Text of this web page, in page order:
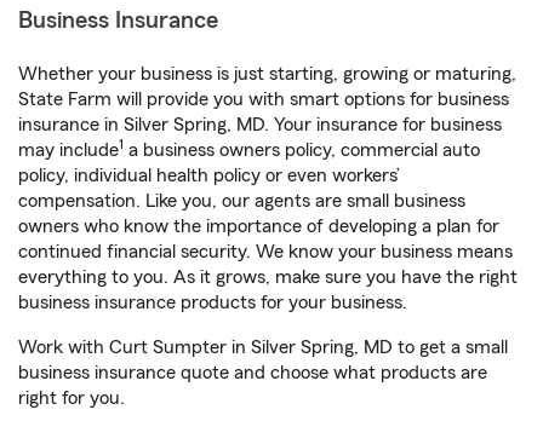
Business Insurance
Whether your business is just starting, growing or maturing,
State Farm will provide you with smart options for business
insurance in Silver Spring, MD. Your insurance for business
may include1 a business owners policy, commercial auto
policy, individual health policy or even workers’
compensation. Like you, our agents are small business
owners who know the importance of developing a plan for
continued financial security. We know your business means
everything to you. As it grows, make sure you have the right
business insurance products for your business.
Work with Curt Sumpter in Silver Spring, MD to get a small
business insurance quote and choose what products are
right for you.